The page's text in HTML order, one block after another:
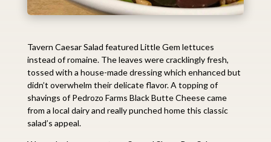
Tavern Caesar Salad featured Little Gem lettuces
instead of romaine. The leaves were cracklingly fresh,
tossed with a house-made dressing which enhanced but
didn’t overwhelm their delicate flavor. A topping of
shavings of Pedrozo Farms Black Butte Cheese came
from a local dairy and really punched home this classic
salad’s appeal.